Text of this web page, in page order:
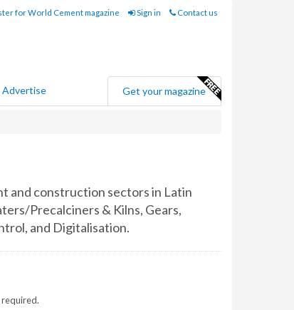
for World Cement magazine Sign in Contact us
Advertise Get your magazine
and construction sectors in Latin
Precalciners & Kilns, Gears,
and Digitalisation.
required.